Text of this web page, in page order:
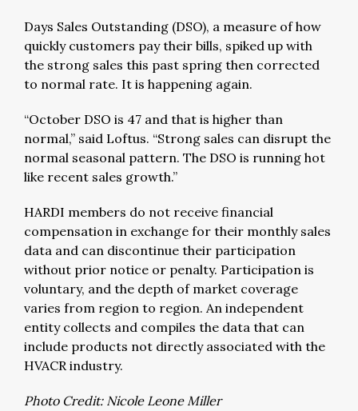
Days Sales Outstanding (DSO), a measure of how
quickly customers pay their bills, spiked up with
the strong sales this past spring then corrected
to normal rate. It is happening again.
“October DSO is 47 and that is higher than
normal,” said Loftus. “Strong sales can disrupt the
normal seasonal pattern. The DSO is running hot
like recent sales growth.”
HARDI members do not receive financial
compensation in exchange for their monthly sales
data and can discontinue their participation
without prior notice or penalty. Participation is
voluntary, and the depth of market coverage
varies from region to region. An independent
entity collects and compiles the data that can
include products not directly associated with the
HVACR industry.
Photo Credit: Nicole Leone Miller